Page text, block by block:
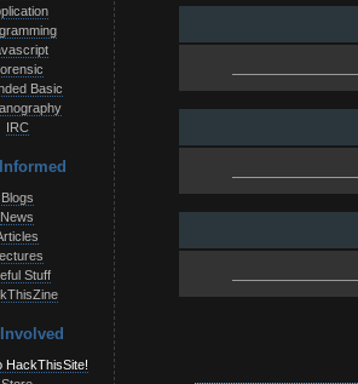
Basic
IRC
Blogs
News
Stuff
HackThisSite!